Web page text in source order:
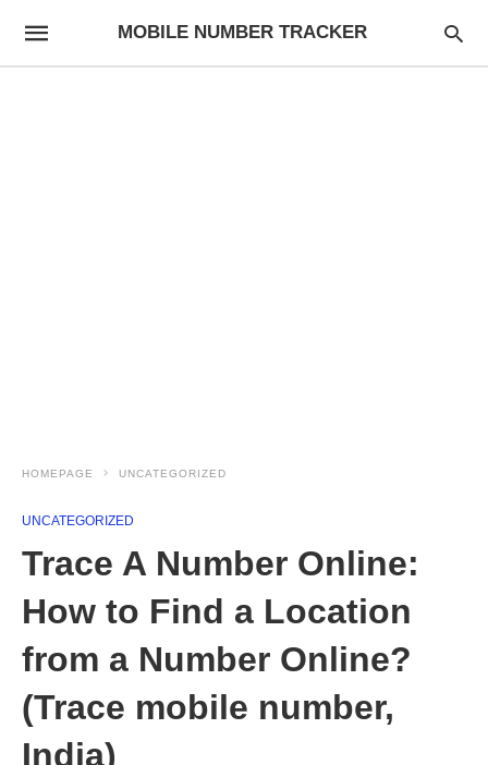
MOBILE NUMBER TRACKER
HOMEPAGE UNCATEGORIZED
UNCATEGORIZED
Trace A Number Online:
How to Find a Location
from a Number Online?
(Trace mobile number,
India)